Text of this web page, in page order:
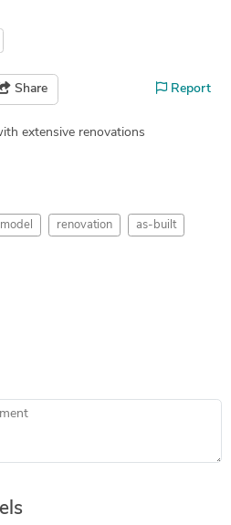
Share Report
extensive renovations
renovation as-built